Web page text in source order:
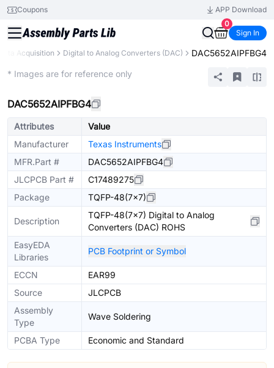
Coupons
APP Download
0
Sign In
Acquisition Digital to Analog Converters (DAC) DAC5652AIPFBG4
* Images are for reference only
DAC5652AIPFBG4
Attributes
Value
Manufacturer
Texas Instruments
MFR.Part #
DAC5652AIPFBG4
JLCPCB Part #
C17489275
Package
TQFP-48(7x7)
Description
TQFP-48(7x7) Digital to Analog
Converters (DAC) ROHS
EasyEDA
Libraries
PCB Footprint or Symbol
ECCN
EAR99
Source
JLCPCB
Assembly
Type
Wave Soldering
PCBA Type Economic and Standard